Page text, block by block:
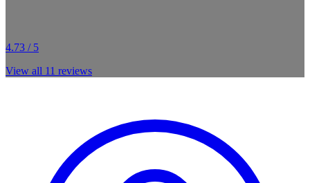
4.73 / 5
View all 11 reviews